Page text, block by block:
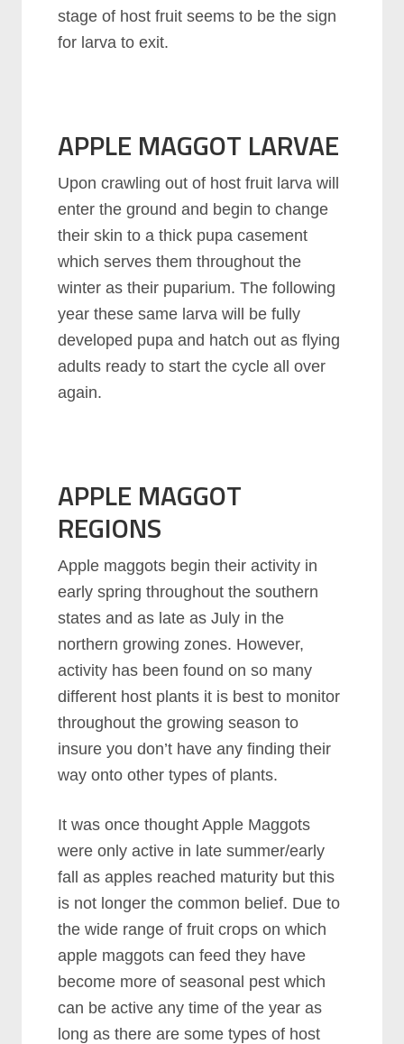
stage of host fruit seems to be the sign
for larva to exit.
APPLE MAGGOT LARVAE
Upon crawling out of host fruit larva will
enter the ground and begin to change
their skin to a thick pupa casement
which serves them throughout the
winter as their puparium. The following
year these same larva will be fully
developed pupa and hatch out as flying
adults ready to start the cycle all over
again.
APPLE MAGGOT
REGIONS
Apple maggots begin their activity in
early spring throughout the southern
states and as late as July in the
northern growing zones. However,
activity has been found on so many
different host plants it is best to monitor
throughout the growing season to
insure you don’t have any finding their
way onto other types of plants.
It was once thought Apple Maggots
were only active in late summer/early
fall as apples reached maturity but this
is not longer the common belief. Due to
the wide range of fruit crops on which
apple maggots can feed they have
become more of seasonal pest which
can be active any time of the year as
long as there are some types of host